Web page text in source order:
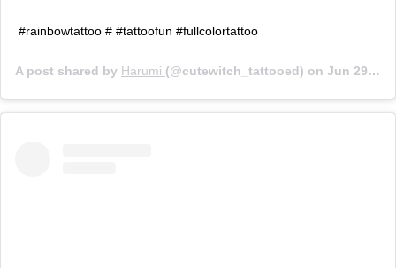
#rainbowtattoo # #tattoofun #fullcolortattoo
A post shared by Harumi (@cutewitch_tattooed) on Jun 29, 2019 at 7:31pm PDT